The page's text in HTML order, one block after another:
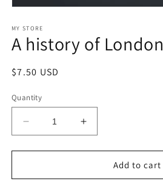
1
in
modal
MY STORE
A history of London
Regular
$7.50 USD
Quantity
Decrease
quantity
for
history
Increase
quantity
for
history
Add to cart